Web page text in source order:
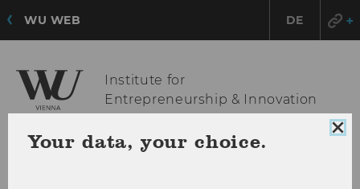
WU WEB DE
Institute for
Entrepreneurship & Innovation
Your data, your choice.